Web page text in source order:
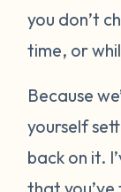
you don’t
time, or
Because
yourself
back on it.